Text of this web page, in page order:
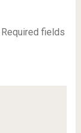
Required fields